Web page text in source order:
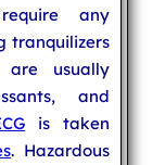
any
tranquilizers
are usually
and
is taken
. Hazardous